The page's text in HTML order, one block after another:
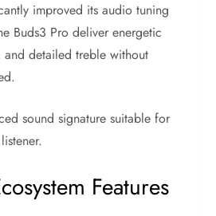
improved its audio tuning
Buds3 Pro deliver energetic
and detailed treble without
sound signature suitable for
Features